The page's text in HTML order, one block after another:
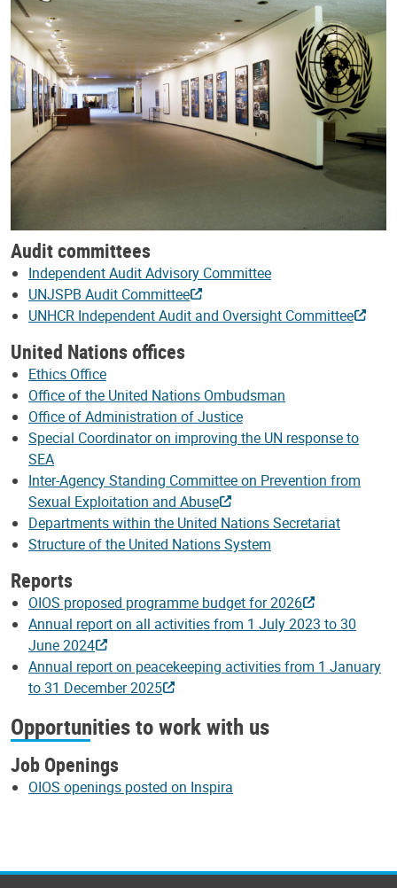
Audit committees
Independent Audit Advisory Committee
UNJSPB Audit Committee
UNHCR Independent Audit and Oversight Committee
United Nations offices
Ethics Office
Office of the United Nations Ombudsman
Office of Administration of Justice
Special Coordinator on improving the UN response to
SEA
Inter-Agency Standing Committee on Prevention from
Sexual Exploitation and Abuse
Departments within the United Nations Secretariat
Structure of the United Nations System
Reports
OIOS proposed programme budget for 2026
Annual report on all activities from 1 July 2023 to 30
June 2024
Annual report on peacekeeping activities from 1 January
to 31 December 2025
Opportunities to work with us
Job Openings
OIOS openings posted on Inspira